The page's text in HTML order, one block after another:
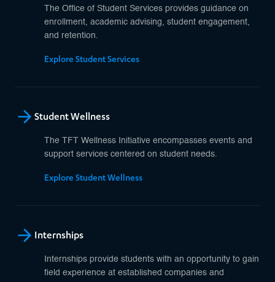
The Office of Student Services provides guidance on
enrollment, academic advising, student engagement,
and retention.
Explore Student Services
Student Wellness
The TFT Wellness Initiative encompasses events and
support services centered on student needs.
Explore Student Wellness
Internships
Internships provide students with an opportunity to gain
field experience at established companies and